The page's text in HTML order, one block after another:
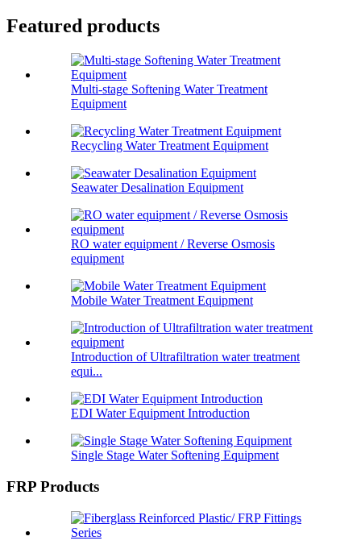
Featured products
Multi-stage Softening Water Treatment
Equipment
Recycling Water Treatment Equipment
Seawater Desalination Equipment
RO water equipment / Reverse Osmosis
equipment
Mobile Water Treatment Equipment
Introduction of Ultrafiltration water treatment
equi...
EDI Water Equipment Introduction
Single Stage Water Softening Equipment
FRP Products